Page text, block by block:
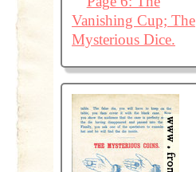
Vanishing Cup; The
Mysterious Dice.